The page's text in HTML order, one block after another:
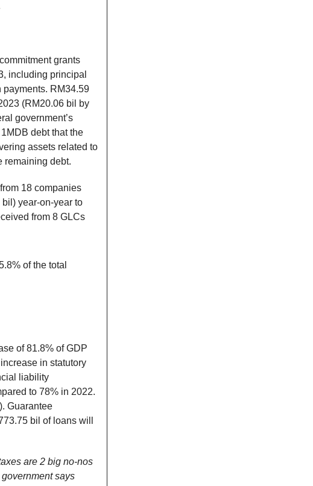
grants
including principal
payments. RM34.59
(RM20.06 bil by
government’s
debt that the
assets related to
remaining debt.
18 companies
year-on-year to
from 8 GLCs
of the total
of 81.8% of GDP
in statutory
liability
to 78% in 2022.
Guarantee
bil of loans will
are 2 big no-nos
says